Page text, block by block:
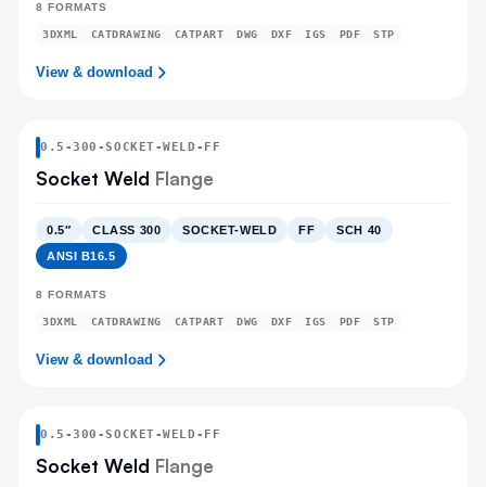
8 FORMATS
3DXML CATDRAWING CATPART DWG DXF IGS PDF STP
View & download
0.5 -300 -SOCKET-WELD -FF
Socket Weld Flange
0.5″ CLASS 300 SOCKET-WELD FF
SCH 40
ANSI B16.5
8 FORMATS
3DXML CATDRAWING CATPART DWG DXF IGS PDF STP
View & download
0.5 -300 -SOCKET-WELD -FF
Socket Weld Flange